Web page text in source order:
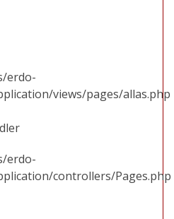
erdo-
views/pages/allas.php
erdo-
controllers/Pages.php